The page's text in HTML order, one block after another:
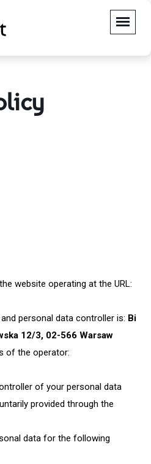
website operating at the URL:
personal data controller is: Bi
12/3, 02-566 Warsaw
of the operator:
of your personal data
provided through the
data for the following